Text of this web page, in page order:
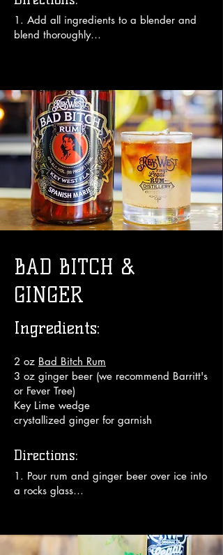
1. Add all ingredients to a blender and
blend thoroughly
3. Garnish with an umbrella.
Enjoy!
BAD BITCH &
GINGER
Ingredients:
2 oz Bad Bitch Rum
3 oz ginger beer (we recommend Barritt's
or Fever Tree)
Key Lime wedge
crystallized ginger for garnish
Directions:
1. Pour rum and ginger beer over ice into
a rocks glass
3. Garnish with candied ginger slice